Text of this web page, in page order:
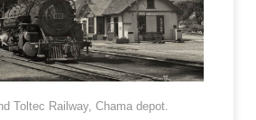
Toltec Railway, Chama depot.